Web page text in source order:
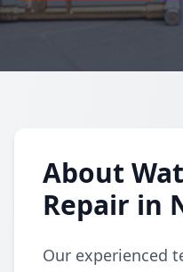
About
Repair in
Our experienced